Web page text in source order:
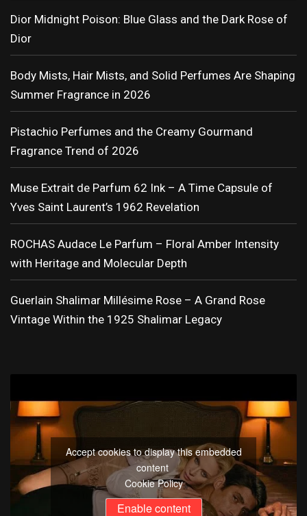
Dior Midnight Poison: Blue Glass and the Dark Rose of
Dior
Body Mists, Hair Mists, and Solid Perfumes Are Shaping
Summer Fragrance in 2026
Pistachio Perfumes and the Creamy Gourmand
Fragrance Trend of 2026
Muse Extrait de Parfum 62 Ink – A Time Capsule of
Yves Saint Laurent’s 1962 Revelation
ROCHAS Audace Le Parfum – Floral Amber Intensity
with Heritage and Molecular Depth
Guerlain Shalimar Millésime Rose – A Grand Rose
Vintage Within the 1925 Shalimar Legacy
Accept cookies to display this embedded
content
Cookie Policy
Enable content